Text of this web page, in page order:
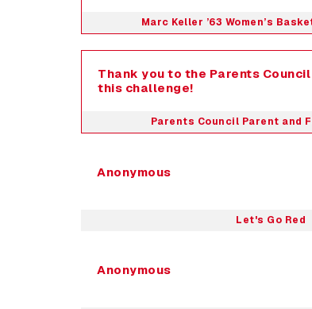
Marc Keller ’63 Women’s
Thank you to the Parents
this challenge!
Parents Council Parent and
Anonymous
Let's Go Red
Anonymous